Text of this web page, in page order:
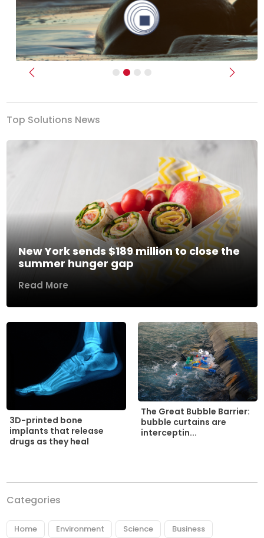
Previous Next
Top Solutions News
New York sends $189 million to close the
summer hunger gap
Read More
3D-printed bone
implants that release
drugs as they heal
The Great Bubble Barrier:
bubble curtains are
interceptin...
Categories
Home Environment Science Business